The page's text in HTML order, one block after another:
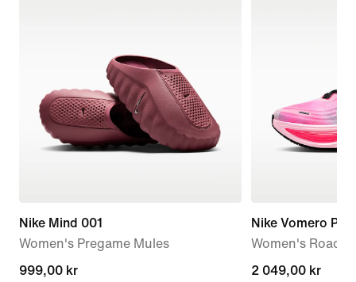
Nike Mind 001
Women's Pregame Mules
999,00 kr
999,00 kr
Nike Vomero Plus
Women's Road
2 049,00 kr
2 049,00 kr